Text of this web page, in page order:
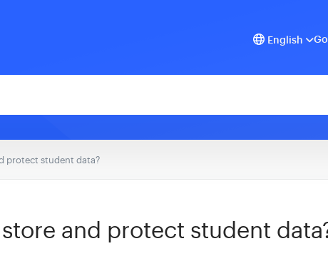
English
protect student data?
and protect student